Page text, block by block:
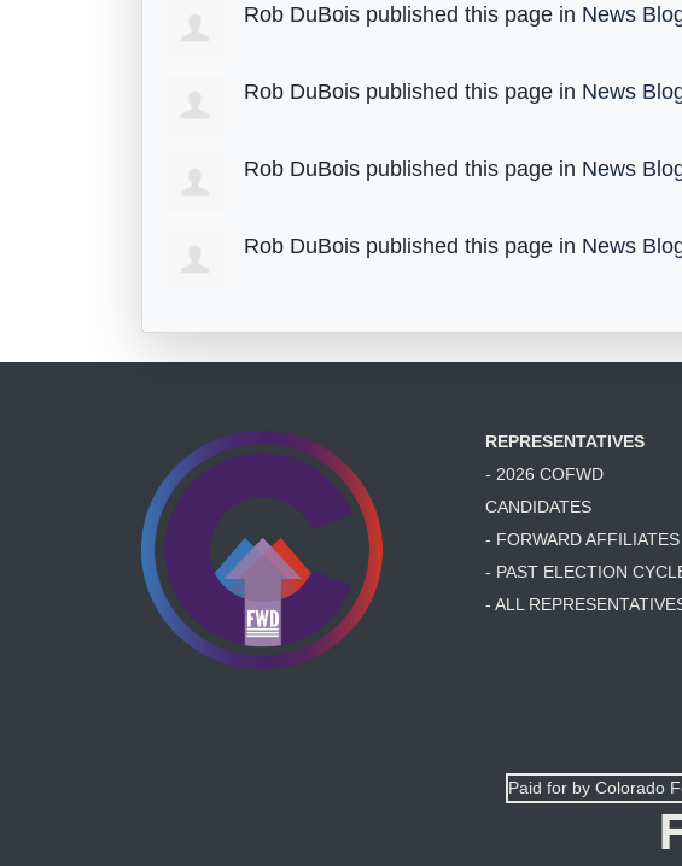
Rob DuBois published this page in News
Rob DuBois published this page in News
Rob DuBois published this page in News
Rob DuBois published this page in News
REPRESENTATIVES
- 2026 COFWD
CANDIDATES
- FORWARD AFFILIATES
- PAST ELECTION
- ALL
Paid for by Colorado